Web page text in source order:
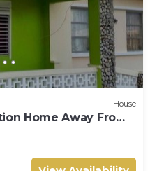
House
Home Away From